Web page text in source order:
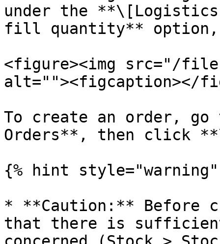
under the
fill quantity** option,
<figure><img src="/files/
alt=""><figcaption></
To create an order, go
Orders**, then click
{% hint style="warning"
* **Caution:** Before
that there is